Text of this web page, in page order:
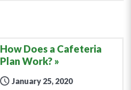
How Does a Cafeteria
Plan Work?
January 25, 2020